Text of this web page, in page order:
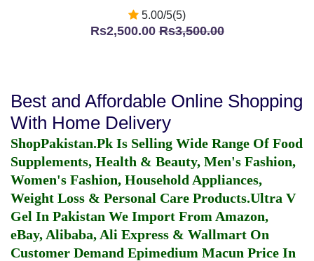
5.00/5(5)
Rs2,500.00Rs3,500.00
Best and Affordable Online Shopping
With Home Delivery
ShopPakistan.Pk Is Selling Wide Range Of Food
Supplements, Health & Beauty, Men's Fashion,
Women's Fashion, Household Appliances,
Weight Loss & Personal Care Products.Ultra V
Gel In Pakistan We Import From Amazon,
eBay, Alibaba, Ali Express & Wallmart On
Customer Demand Epimedium Macun Price In